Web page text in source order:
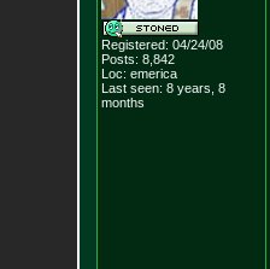
Registered: 04/24/08
Posts: 8,842
Loc: emerica
Last seen: 8 years, 8
months